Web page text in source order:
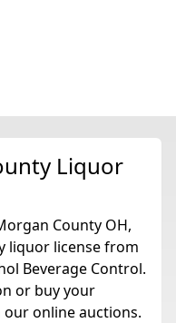
Liquor
County OH,
liquor license from
Beverage Control.
or buy your
online auctions.